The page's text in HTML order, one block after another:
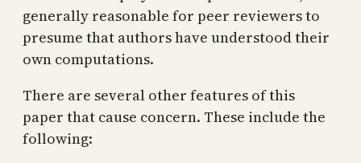
generally reasonable for peer reviewers to
presume that authors have understood their
own computations.
There are several other features of this
paper that cause concern. These include the
following: